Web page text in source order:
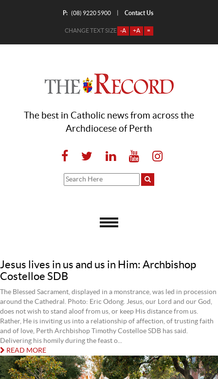
P: (08) 9220 5900 Contact Us
CHANGE TEXT SIZE -A +A =
The best in Catholic news from across the
Archdiocese of Perth
Jesus lives in us and us in Him: Archbishop
Costelloe SDB
The Blessed Sacrament, displayed in a monstrance, was led in procession
around the Cathedral. Photo: Eric Odong. Jesus, our Lord and our God,
does not wish to stand aloof from us, or keep His distance from us.
Rather, He is inviting us into a relationship of affection, of trusting faith
and of love, Perth Archbishop Timothy Costelloe SDB has said.
Delivering his homily during the feast o...
READ MORE